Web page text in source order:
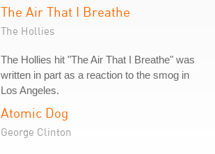
The Air That I Breathe
The Hollies
The Hollies hit "The Air That I Breathe" was
written in part as a reaction to the smog in
Los Angeles.
Atomic Dog
George Clinton